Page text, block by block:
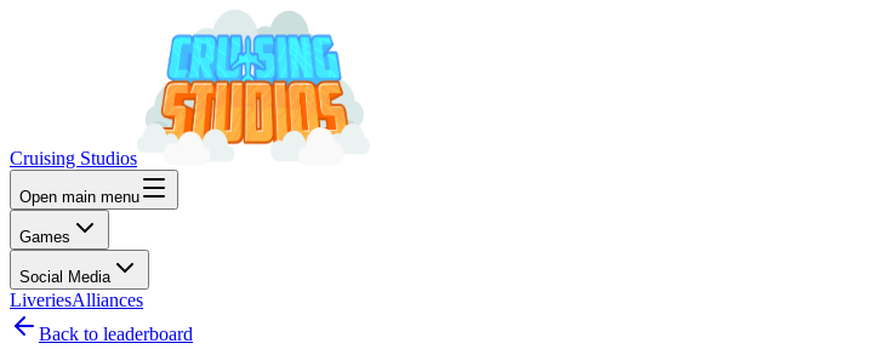
Cruising Studios
Open main menu
Games
Social Media
LiveriesAlliances
Back to leaderboard